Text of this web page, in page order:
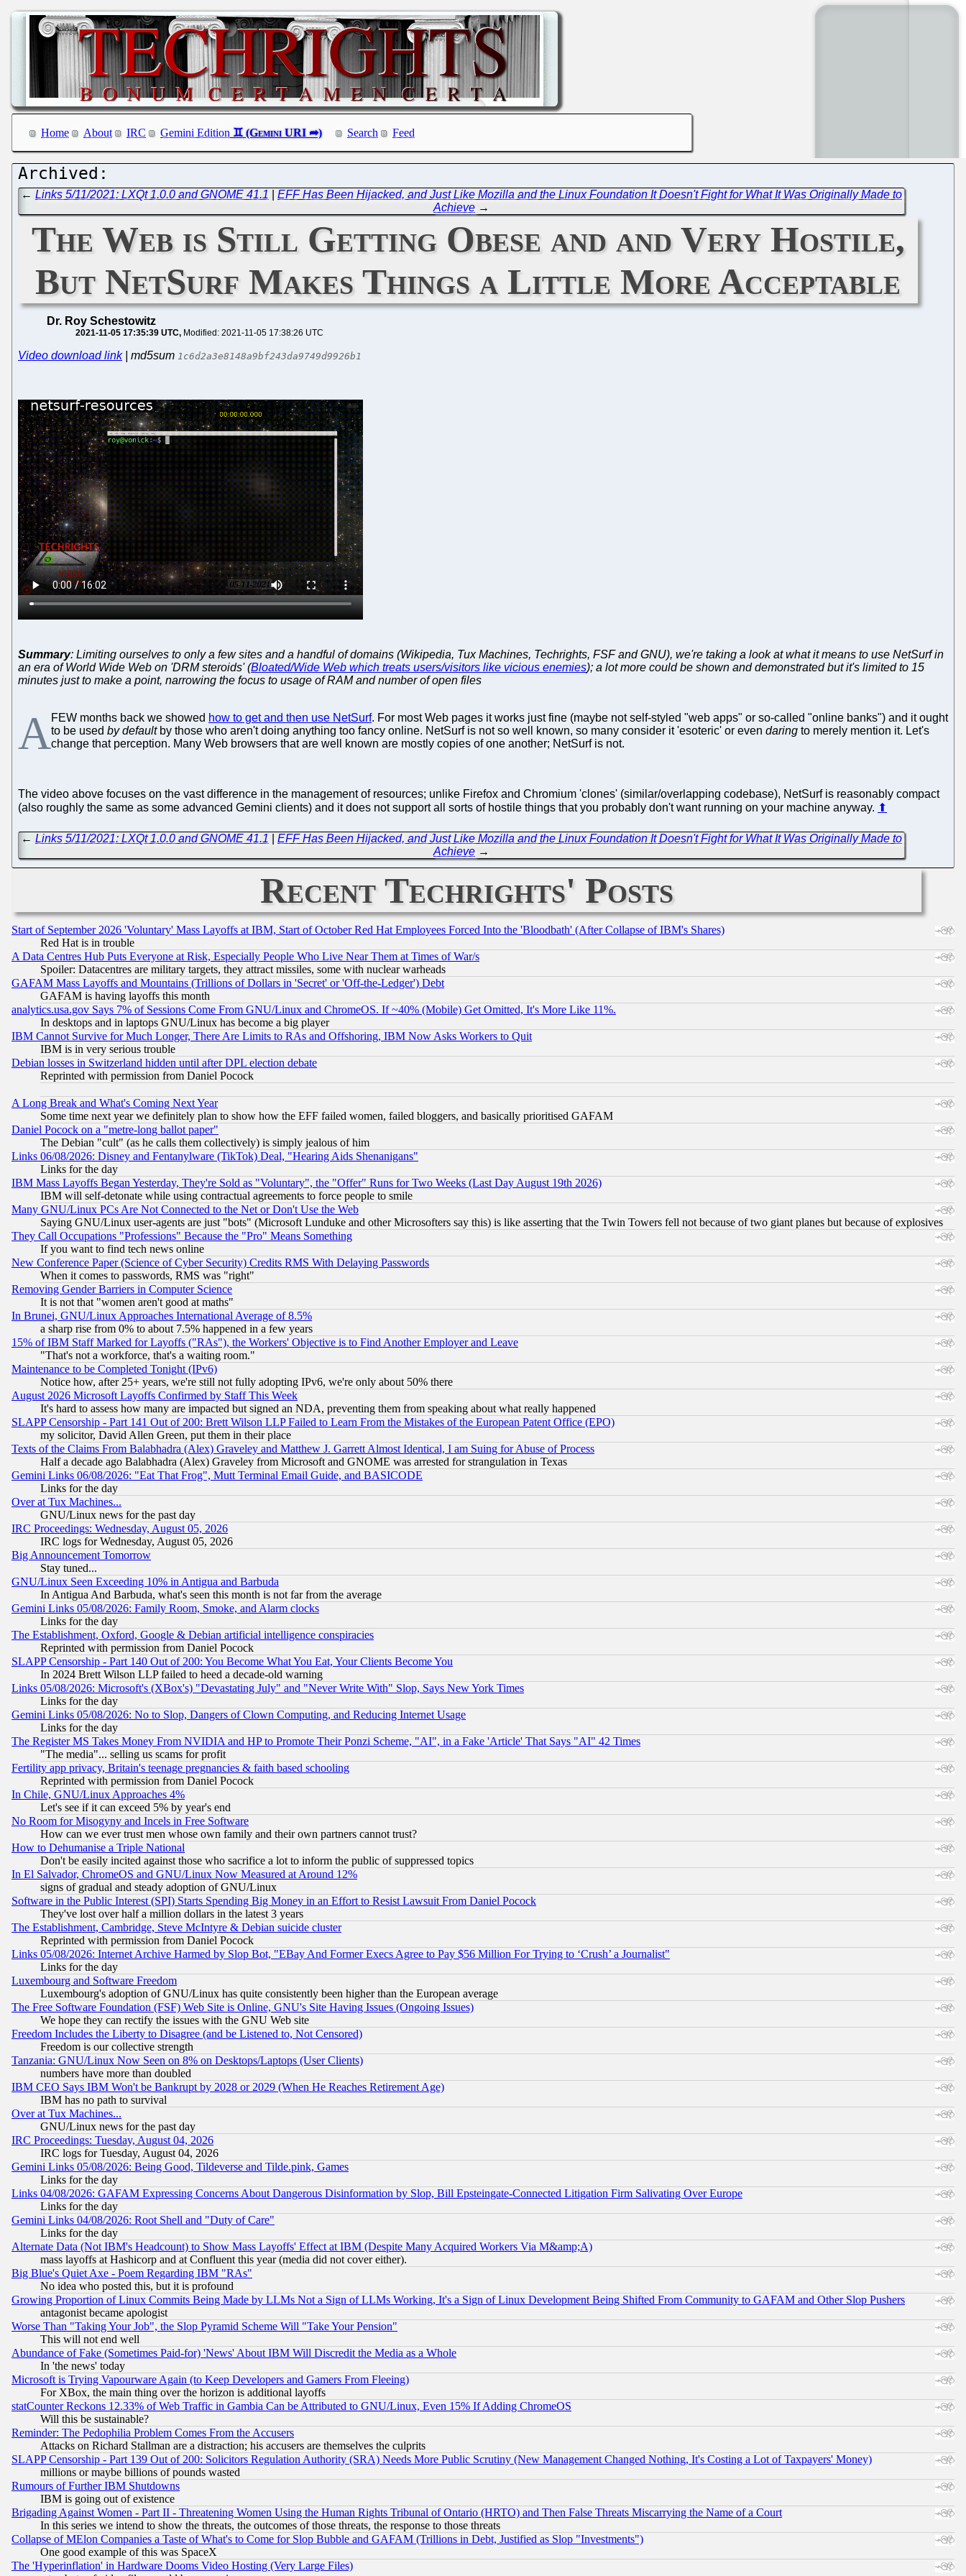
Home About IRC Gemini Edition Search Feed
←Links 5/11/2021: LXQt 1.0.0 and GNOME 41.1 |EFF Has Been Hijacked, and Just Like Mozilla and the Linux Foundation It Doesn't Fight for What It Was Originally Made to
Achieve →
The Web is Still Getting Obese and and Very Hostile,
But NetSurf Makes Things a Little More Acceptable
Dr. Roy Schestowitz
2021-11-05 17:35:39 UTC Modified: 2021-11-05 17:38:26 UTC
Video download link| md5sum 1c6d2a3e8148a9bf243da9749d9926b1
Summary: Limiting ourselves to only a few sites and a handful of domains (Wikipedia, Tux Machines, Techrights, FSF and GNU), we're taking a look at what it means to use NetSurf in
an era of World Wide Web on 'DRM steroids' (Bloated/Wide Web which treats users/visitors like vicious enemies); a lot more could be shown and demonstrated but it's limited to 15
minutes just to make a point, narrowing the focus to usage of RAM and number of open files
AFEW months back we showed how to get and then use NetSurf. For most Web pages it works just fine (maybe not self-styled "web apps" or so-called "online banks") and it ought
to be used by defaultby those who aren't doing anything too fancy online. NetSurf is not so well known, so many consider it 'esoteric' or even daring to merely mention it. Let's
change that perception. Many Web browsers that are well known are mostly copies of one another; NetSurf is not.
The video above focuses on the vast difference in the management of resources; unlike Firefox and Chromium 'clones' (similar/overlapping codebase), NetSurf is reasonably compact
(also roughly the same as some advanced Gemini clients) and it does not support all sorts of hostile things that you probably don't want running on your machine anyway. ⬆
←Links 5/11/2021: LXQt 1.0.0 and GNOME 41.1 |EFF Has Been Hijacked, and Just Like Mozilla and the Linux Foundation It Doesn't Fight for What It Was Originally Made to
Achieve →
Recent Techrights' Posts
Start of September 2026 'Voluntary' Mass Layoffs at IBM, Start of October Red Hat Employees Forced Into the 'Bloodbath' (After Collapse of IBM's Shares)
Red Hat is in trouble
A Data Centres Hub Puts Everyone at Risk, Especially People Who Live Near Them at Times of War/s
Spoiler: Datacentres are military targets, they attract missiles, some with nuclear warheads
GAFAM Mass Layoffs and Mountains (Trillions of Dollars in 'Secret' or 'Off-the-Ledger') Debt
GAFAM is having layoffs this month
analytics.usa.gov Says 7% of Sessions Come From GNU/Linux and ChromeOS. If ~40% (Mobile) Get Omitted, It's More Like 11%.
In desktops and in laptops GNU/Linux has become a big player
IBM Cannot Survive for Much Longer, There Are Limits to RAs and Offshoring, IBM Now Asks Workers to Quit
IBM is in very serious trouble
Debian losses in Switzerland hidden until after DPL election debate
Reprinted with permission from Daniel Pocock
A Long Break and What's Coming Next Year
Some time next year we definitely plan to show how the EFF failed women, failed bloggers, and basically prioritised GAFAM
Daniel Pocock on a "metre-long ballot paper"
The Debian "cult" (as he calls them collectively) is simply jealous of him
Links 06/08/2026: Disney and Fentanylware (TikTok) Deal, "Hearing Aids Shenanigans"
Links for the day
IBM Mass Layoffs Began Yesterday, They're Sold as "Voluntary", the "Offer" Runs for Two Weeks (Last Day August 19th 2026)
IBM will self-detonate while using contractual agreements to force people to smile
Many GNU/Linux PCs Are Not Connected to the Net or Don't Use the Web
Saying GNU/Linux user-agents are just "bots" (Microsoft Lunduke and other Microsofters say this) is like asserting that the Twin Towers fell not because of two giant planes but because of explosives
They Call Occupations "Professions" Because the "Pro" Means Something
If you want to find tech news online
New Conference Paper (Science of Cyber Security) Credits RMS With Delaying Passwords
When it comes to passwords, RMS was "right"
Removing Gender Barriers in Computer Science
It is not that "women aren't good at maths"
In Brunei, GNU/Linux Approaches International Average of 8.5%
a sharp rise from 0% to about 7.5% happened in a few years
15% of IBM Staff Marked for Layoffs ("RAs"), the Workers' Objective is to Find Another Employer and Leave
"That's not a workforce, that's a waiting room."
Maintenance to be Completed Tonight (IPv6)
Notice how, after 25+ years, we're still not fully adopting IPv6, we're only about 50% there
August 2026 Microsoft Layoffs Confirmed by Staff This Week
It's hard to assess how many are impacted but signed an NDA, preventing them from speaking about what really happened
SLAPP Censorship - Part 141 Out of 200: Brett Wilson LLP Failed to Learn From the Mistakes of the European Patent Office (EPO)
my solicitor, David Allen Green, put them in their place
Texts of the Claims From Balabhadra (Alex) Graveley and Matthew J. Garrett Almost Identical, I am Suing for Abuse of Process
Half a decade ago Balabhadra (Alex) Graveley from Microsoft and GNOME was arrested for strangulation in Texas
Gemini Links 06/08/2026: "Eat That Frog", Mutt Terminal Email Guide, and BASICODE
Links for the day
Over at Tux Machines...
GNU/Linux news for the past day
IRC Proceedings: Wednesday, August 05, 2026
IRC logs for Wednesday, August 05, 2026
Big Announcement Tomorrow
Stay tuned...
GNU/Linux Seen Exceeding 10% in Antigua and Barbuda
In Antigua And Barbuda, what's seen this month is not far from the average
Gemini Links 05/08/2026: Family Room, Smoke, and Alarm clocks
Links for the day
The Establishment, Oxford, Google & Debian artificial intelligence conspiracies
Reprinted with permission from Daniel Pocock
SLAPP Censorship - Part 140 Out of 200: You Become What You Eat, Your Clients Become You
In 2024 Brett Wilson LLP failed to heed a decade-old warning
Links 05/08/2026: Microsoft's (XBox's) "Devastating July" and "Never Write With" Slop, Says New York Times
Links for the day
Gemini Links 05/08/2026: No to Slop, Dangers of Clown Computing, and Reducing Internet Usage
Links for the day
The Register MS Takes Money From NVIDIA and HP to Promote Their Ponzi Scheme, "AI", in a Fake 'Article' That Says "AI" 42 Times
"The media"... selling us scams for profit
Fertility app privacy, Britain's teenage pregnancies & faith based schooling
Reprinted with permission from Daniel Pocock
In Chile, GNU/Linux Approaches 4%
Let's see if it can exceed 5% by year's end
No Room for Misogyny and Incels in Free Software
How can we ever trust men whose own family and their own partners cannot trust?
How to Dehumanise a Triple National
Don't be easily incited against those who sacrifice a lot to inform the public of suppressed topics
In El Salvador, ChromeOS and GNU/Linux Now Measured at Around 12%
signs of gradual and steady adoption of GNU/Linux
Software in the Public Interest (SPI) Starts Spending Big Money in an Effort to Resist Lawsuit From Daniel Pocock
They've lost over half a million dollars in the latest 3 years
The Establishment, Cambridge, Steve McIntyre & Debian suicide cluster
Reprinted with permission from Daniel Pocock
Links 05/08/2026: Internet Archive Harmed by Slop Bot, "EBay And Former Execs Agree to Pay $56 Million For Trying to ‘Crush’ a Journalist"
Links for the day
Luxembourg and Software Freedom
Luxembourg's adoption of GNU/Linux has quite consistently been higher than the European average
The Free Software Foundation (FSF) Web Site is Online, GNU's Site Having Issues (Ongoing Issues)
We hope they can rectify the issues with the GNU Web site
Freedom Includes the Liberty to Disagree (and be Listened to, Not Censored)
Freedom is our collective strength
Tanzania: GNU/Linux Now Seen on 8% on Desktops/Laptops (User Clients)
numbers have more than doubled
IBM CEO Says IBM Won't be Bankrupt by 2028 or 2029 (When He Reaches Retirement Age)
IBM has no path to survival
Over at Tux Machines...
GNU/Linux news for the past day
IRC Proceedings: Tuesday, August 04, 2026
IRC logs for Tuesday, August 04, 2026
Gemini Links 05/08/2026: Being Good, Tildeverse and Tilde.pink, Games
Links for the day
Links 04/08/2026: GAFAM Expressing Concerns About Dangerous Disinformation by Slop, Bill Epsteingate-Connected Litigation Firm Salivating Over Europe
Links for the day
Gemini Links 04/08/2026: Root Shell and "Duty of Care"
Links for the day
Alternate Data (Not IBM's Headcount) to Show Mass Layoffs' Effect at IBM (Despite Many Acquired Workers Via M&amp;A)
mass layoffs at Hashicorp and at Confluent this year (media did not cover either).
Big Blue's Quiet Axe - Poem Regarding IBM "RAs"
No idea who posted this, but it is profound
Growing Proportion of Linux Commits Being Made by LLMs Not a Sign of LLMs Working, It's a Sign of Linux Development Being Shifted From Community to GAFAM and Other Slop Pushers
antagonist became apologist
Worse Than "Taking Your Job", the Slop Pyramid Scheme Will "Take Your Pension"
This will not end well
Abundance of Fake (Sometimes Paid-for) 'News' About IBM Will Discredit the Media as a Whole
In 'the news' today
Microsoft is Trying Vapourware Again (to Keep Developers and Gamers From Fleeing)
For XBox, the main thing over the horizon is additional layoffs
statCounter Reckons 12.33% of Web Traffic in Gambia Can be Attributed to GNU/Linux, Even 15% If Adding ChromeOS
Will this be sustainable?
Reminder: The Pedophilia Problem Comes From the Accusers
Attacks on Richard Stallman are a distraction; his accusers are themselves the culprits
SLAPP Censorship - Part 139 Out of 200: Solicitors Regulation Authority (SRA) Needs More Public Scrutiny (New Management Changed Nothing, It's Costing a Lot of Taxpayers' Money)
millions or maybe billions of pounds wasted
Rumours of Further IBM Shutdowns
IBM is going out of existence
Brigading Against Women - Part II - Threatening Women Using the Human Rights Tribunal of Ontario (HRTO) and Then False Threats Miscarrying the Name of a Court
In this series we intend to show the threats, the outcomes of those threats, the response to those threats
Collapse of MElon Companies a Taste of What's to Come for Slop Bubble and GAFAM (Trillions in Debt, Justified as Slop "Investments")
One good example of this was SpaceX
The 'Hyperinflation' in Hardware Dooms Video Hosting (Very Large Files)